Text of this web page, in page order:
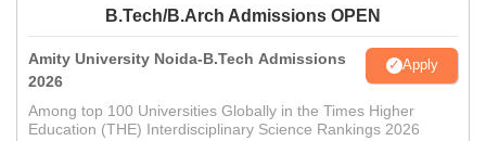
B.Tech/B.Arch Admissions OPEN
Amity University Noida-B.Tech Admissions
2026
Apply
Among top 100 Universities Globally in the Times Higher
Education (THE) Interdisciplinary Science Rankings 2026